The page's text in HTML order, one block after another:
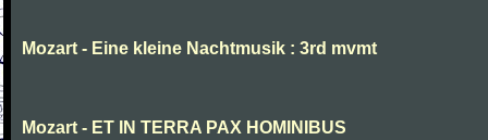
Mozart - Eine kleine Nachtmusik : 3rd mvmt
Mozart - ET IN TERRA PAX HOMINIBUS